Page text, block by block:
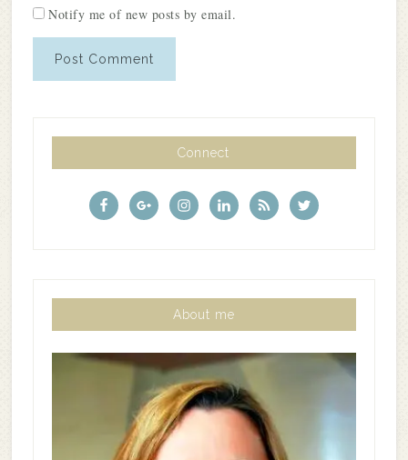
Notify me of new posts by email.
Connect
About me